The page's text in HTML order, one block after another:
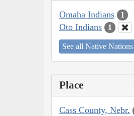
Omaha Indians 1
Oto Indians 1
See all Native Nations
Place
Cass County, Nebr.